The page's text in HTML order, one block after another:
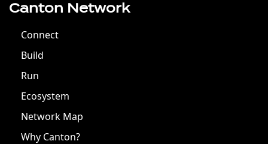
Canton Network
Connect
Build
Run
Ecosystem
Network Map
Why Canton?